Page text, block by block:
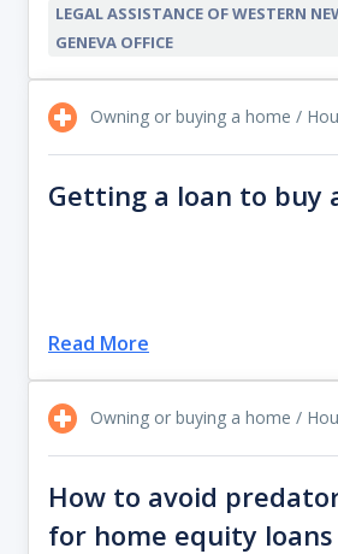
LEGAL ASSISTANCE OF WESTERN
GENEVA OFFICE
Owning or buying a home /
Getting a loan to buy
Read More
Owning or buying a home /
How to avoid
for home equity loans